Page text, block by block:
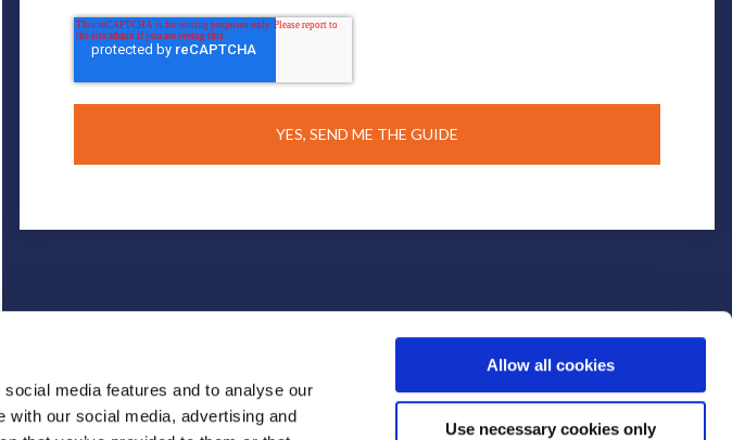
media features and to analyse our
with our social media, advertising and
Allow all cookies
Use necessary cookies only